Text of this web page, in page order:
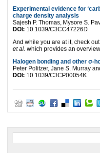
Experimental evidence for
charge density analysis
Sajesh P. Thomas, Mysore S.
DOI: 10.1039/C3CC47226D
And while you are at it, check
et al. which provides an
Halogen bonding and other σ-
Peter Politzer, Jane S. Murray
DOI: 10.1039/C3CP00054K